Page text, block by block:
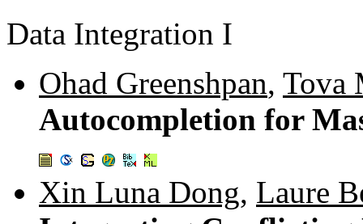
Data Integration I
Ohad Greenshpan, Tova
Autocompletion for
Xin Luna Dong, Laure